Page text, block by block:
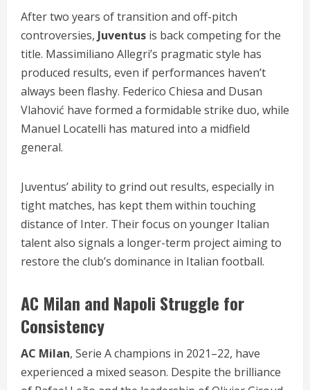
After two years of transition and off-pitch
controversies, Juventus is back competing for the
title. Massimiliano Allegri’s pragmatic style has
produced results, even if performances haven’t
always been flashy. Federico Chiesa and Dusan
Vlahović have formed a formidable strike duo, while
Manuel Locatelli has matured into a midfield
general.
Juventus’ ability to grind out results, especially in
tight matches, has kept them within touching
distance of Inter. Their focus on younger Italian
talent also signals a longer-term project aiming to
restore the club’s dominance in Italian football.
AC Milan and Napoli Struggle for
Consistency
AC Milan, Serie A champions in 2021–22, have
experienced a mixed season. Despite the brilliance